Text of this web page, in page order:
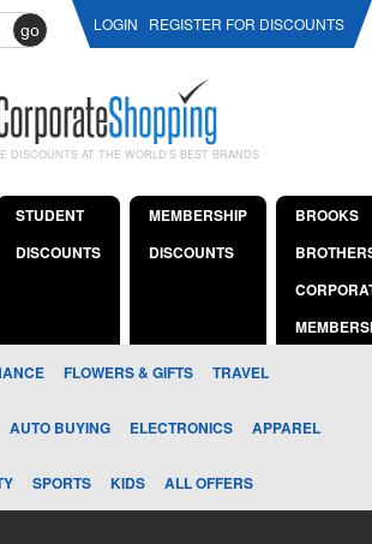
go LOGIN REGISTER FOR DISCOUNTS
DISCOUNTS AT THE WORLD'S BEST BRANDS
STUDENT
DISCOUNTS
MEMBERSHIP
DISCOUNTS
BROOKS
FLOWERS & GIFTS TRAVEL
AUTO BUYING ELECTRONICS APPAREL
SPORTS KIDS ALL OFFERS